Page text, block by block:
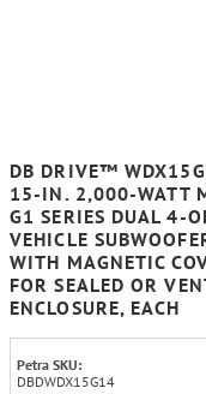
DB DRIVE™
15-IN. 2,000-WATT
G1 SERIES DUAL 4-
VEHICLE
WITH MAGNETIC
FOR SEALED OR
ENCLOSURE, EACH
Petra SKU:
DBDWDX15G14